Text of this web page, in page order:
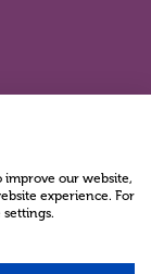
improve our website,
experience. For